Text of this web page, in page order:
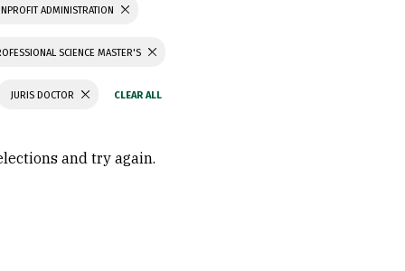
ADMINISTRATION
SCIENCE MASTER'S
JURIS DOCTOR
and try again.